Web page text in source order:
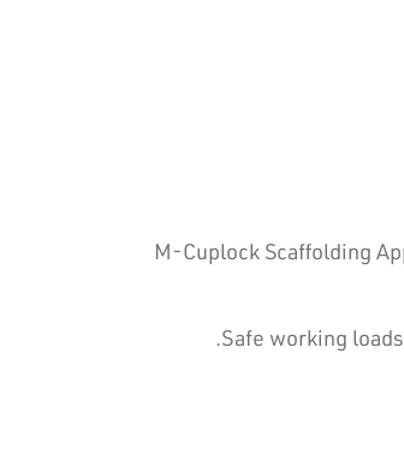
M-Cuplock Scaffolding
Safe working